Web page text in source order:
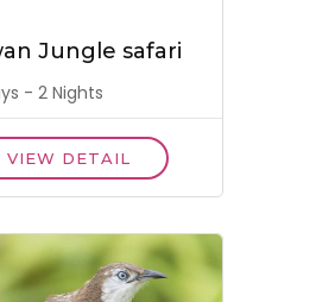
Jungle safari
- 2 Nights
VIEW DETAIL